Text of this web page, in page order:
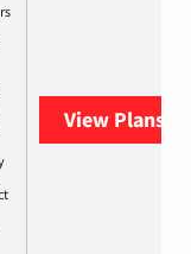
View Plans